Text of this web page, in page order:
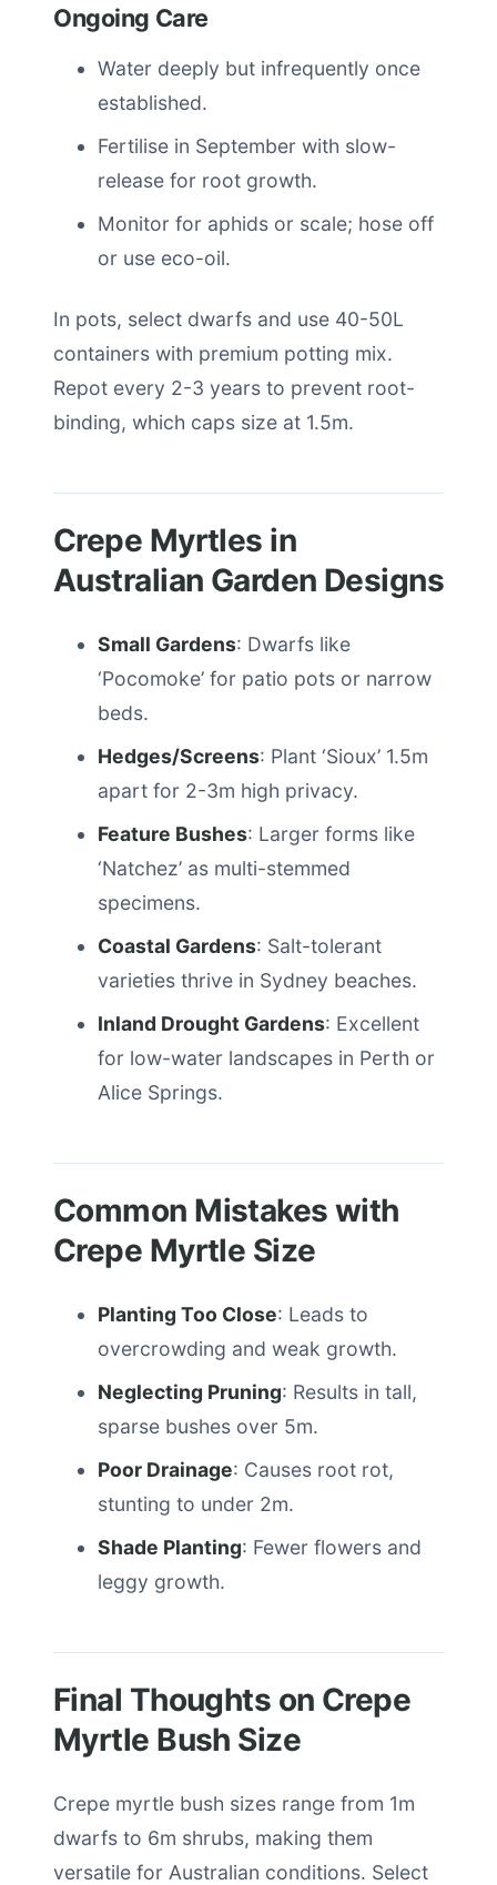
Ongoing Care
Water deeply but infrequently once
established.
Fertilise in September with slow-
release for root growth.
Monitor for aphids or scale; hose off
or use eco-oil.
In pots, select dwarfs and use 40-50L
containers with premium potting mix.
Repot every 2-3 years to prevent root-
binding, which caps size at 1.5m.
Crepe Myrtles in
Australian Garden Designs
Small Gardens: Dwarfs like
‘Pocomoke’ for patio pots or narrow
beds.
Hedges/Screens: Plant ‘Sioux’ 1.5m
apart for 2-3m high privacy.
Feature Bushes: Larger forms like
‘Natchez’ as multi-stemmed
specimens.
Coastal Gardens: Salt-tolerant
varieties thrive in Sydney beaches.
Inland Drought Gardens: Excellent
for low-water landscapes in Perth or
Alice Springs.
Common Mistakes with
Crepe Myrtle Size
Planting Too Close: Leads to
overcrowding and weak growth.
Neglecting Pruning: Results in tall,
sparse bushes over 5m.
Poor Drainage: Causes root rot,
stunting to under 2m.
Shade Planting: Fewer flowers and
leggy growth.
Final Thoughts on Crepe
Myrtle Bush Size
Crepe myrtle bush sizes range from 1m
dwarfs to 6m shrubs, making them
versatile for Australian conditions. Select